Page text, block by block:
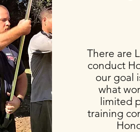
There are
conduct
our goal
what
limited
training